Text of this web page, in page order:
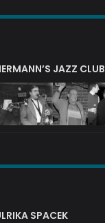
JAZZ CLUB
SPACEK